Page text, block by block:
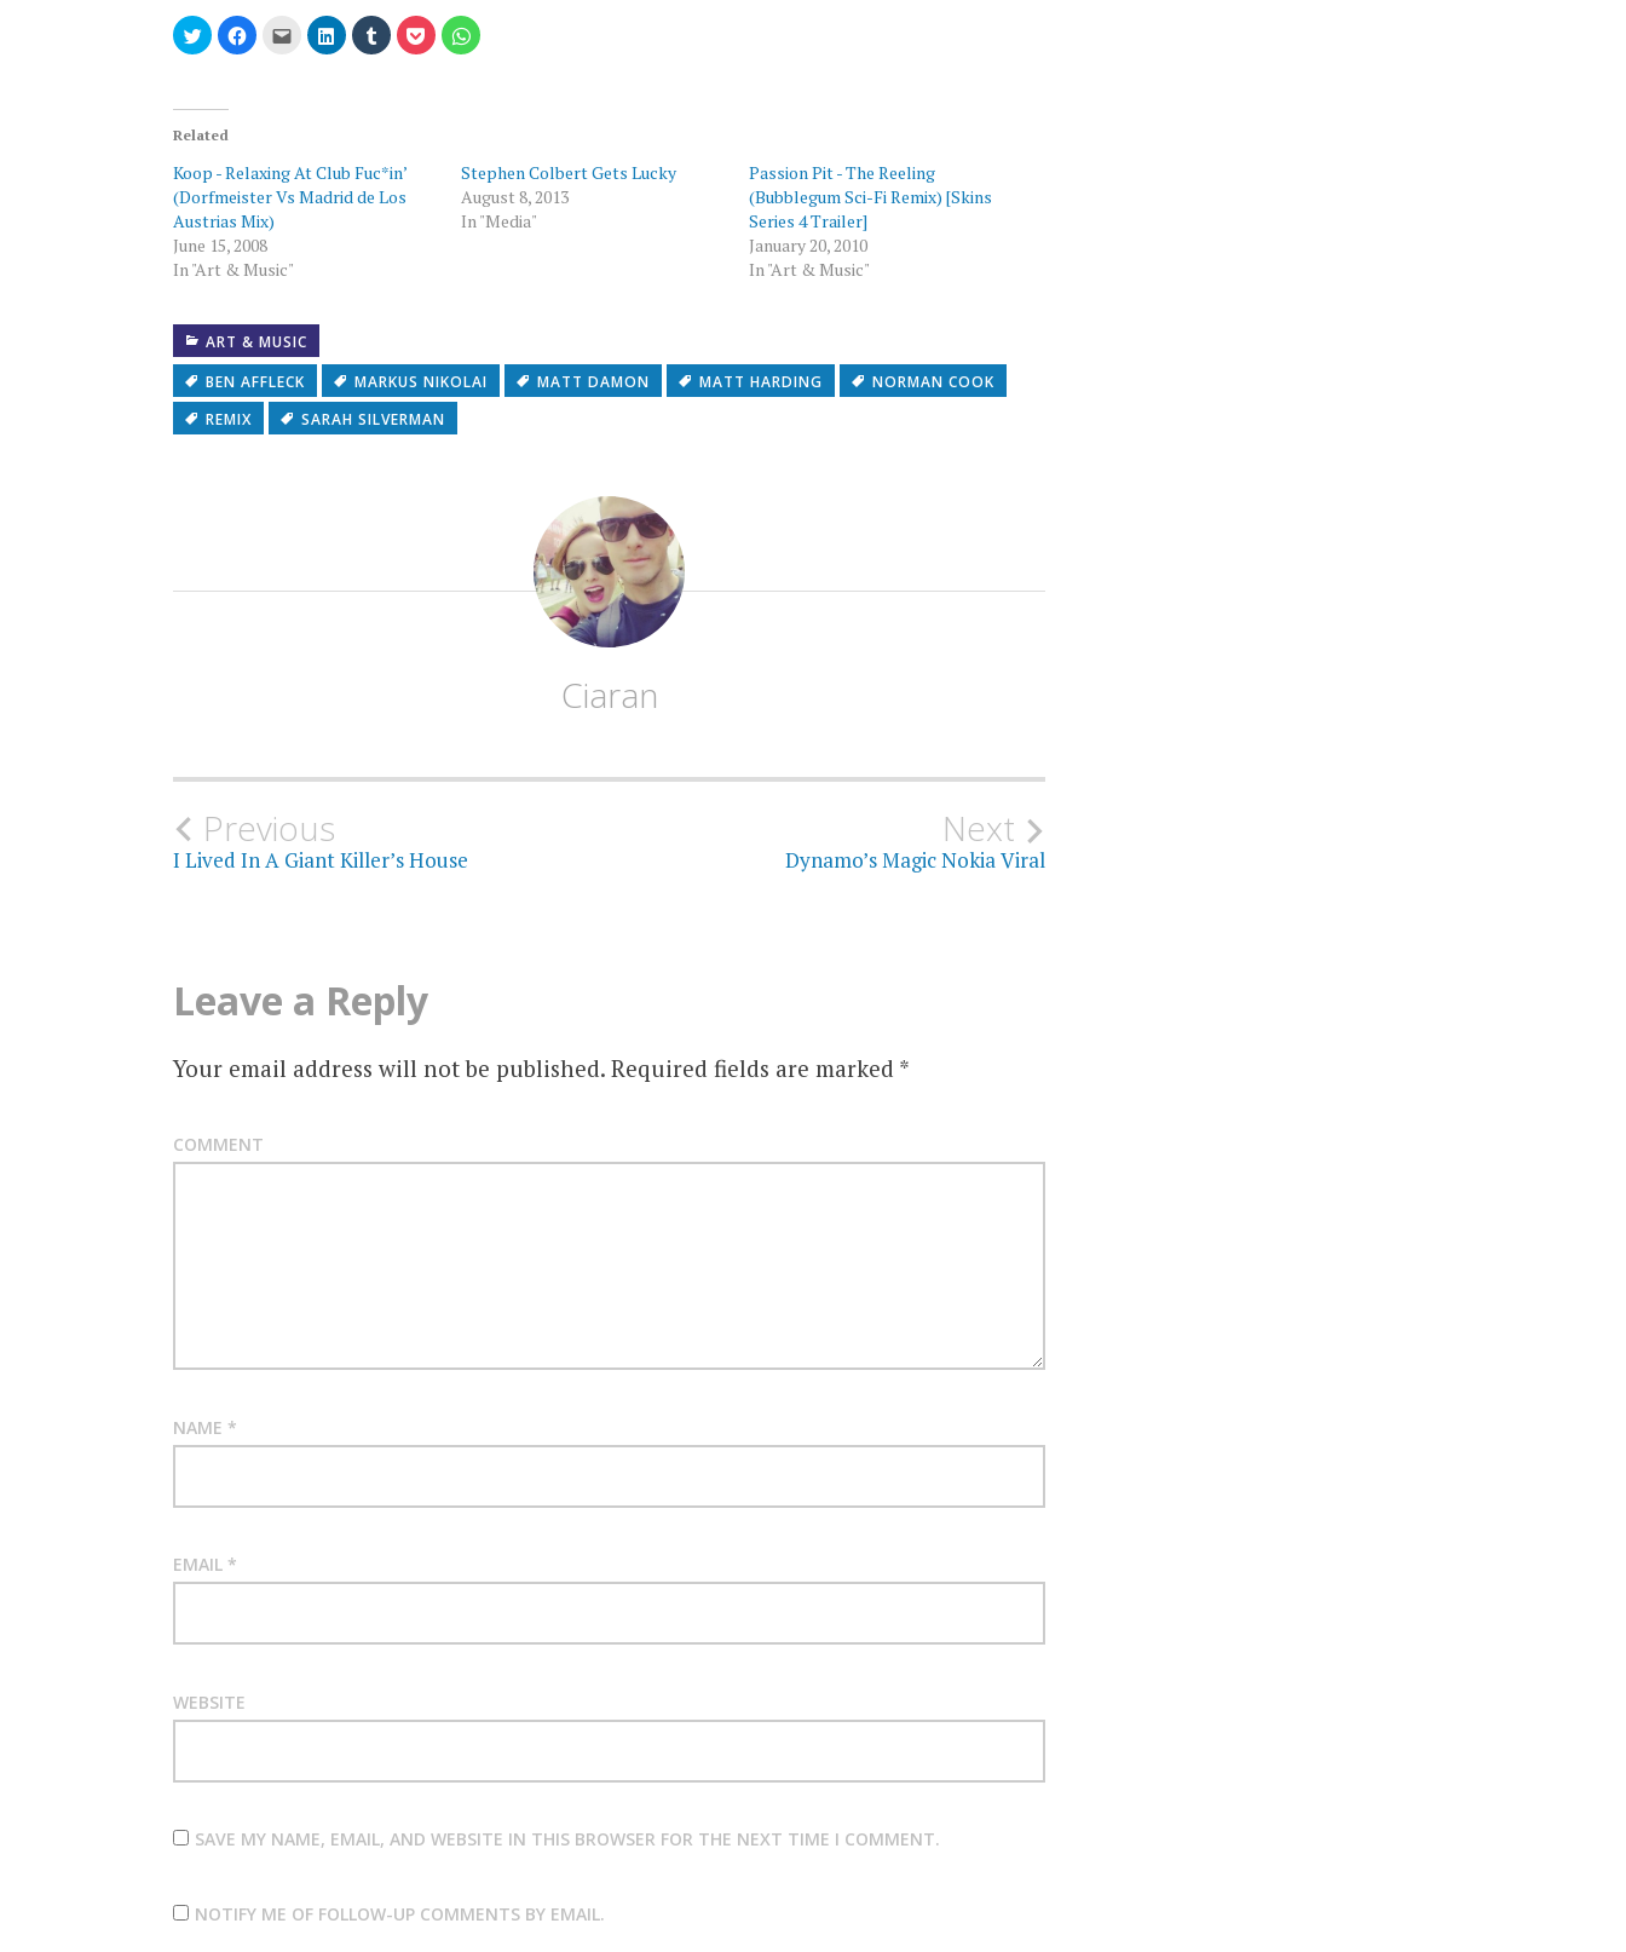
Click
to
share
new
window)
Click
to
Click
email
window)
Click
to
share
Click
to
share
Click
to
share
Click
to
Related
Koop - Relaxing At Club Fuc*in’
(Dorfmeister Vs Madrid de Los
Austrias Mix)
June 15, 2008
In "Art & Music"
Stephen Colbert Gets Lucky
August 8, 2013
In "Media"
Passion Pit - The Reeling
(Bubblegum Sci-Fi Remix) [Skins
Series 4 Trailer]
January 20, 2010
In "Art & Music"
ART & MUSIC
BEN AFFLECK
MARKUS NIKOLAI MATT DAMON MATT HARDING
NORMAN COOK
REMIX
SARAH SILVERMAN
Ciaran
Post
Previous
I Lived In A Giant Killer’s House
Next
Dynamo’s Magic Nokia Viral
Leave a Reply
Your email address will not be published.Required fields are marked *
COMMENT
NAME *
EMAIL *
WEBSITE
SAVE MY NAME, EMAIL, AND WEBSITE IN THIS BROWSER FOR THE NEXT TIME I COMMENT.
NOTIFY ME OF FOLLOW-UP COMMENTS BY EMAIL.